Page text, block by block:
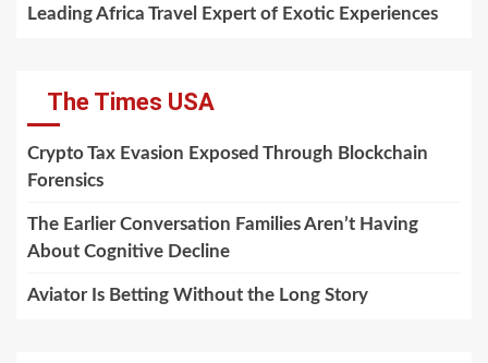
Leading Africa Travel Expert of Exotic Experiences
The Times USA
Crypto Tax Evasion Exposed Through Blockchain
Forensics
The Earlier Conversation Families Aren’t Having
About Cognitive Decline
Aviator Is Betting Without the Long Story